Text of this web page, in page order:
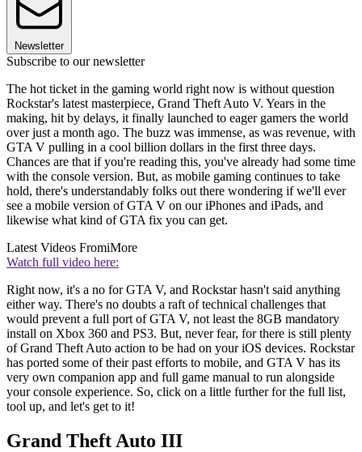
Newsletter
Subscribe to our newsletter
The hot ticket in the gaming world right now is without question
Rockstar's latest masterpiece, Grand Theft Auto V. Years in the
making, hit by delays, it finally launched to eager gamers the world
over just a month ago. The buzz was immense, as was revenue, with
GTA V pulling in a cool billion dollars in the first three days.
Chances are that if you're reading this, you've already had some time
with the console version. But, as mobile gaming continues to take
hold, there's understandably folks out there wondering if we'll ever
see a mobile version of GTA V on our iPhones and iPads, and
likewise what kind of GTA fix you can get.
Latest Videos FromiMore
Watch full video here:
Right now, it's a no for GTA V, and Rockstar hasn't said anything
either way. There's no doubts a raft of technical challenges that
would prevent a full port of GTA V, not least the 8GB mandatory
install on Xbox 360 and PS3. But, never fear, for there is still plenty
of Grand Theft Auto action to be had on your iOS devices. Rockstar
has ported some of their past efforts to mobile, and GTA V has its
very own companion app and full game manual to run alongside
your console experience. So, click on a little further for the full list,
tool up, and let's get to it!
Grand Theft Auto III